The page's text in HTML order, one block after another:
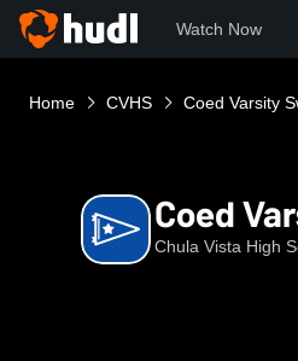
Watch Now
Home CVHS Coed Varsity
Coed
Chula Vista High